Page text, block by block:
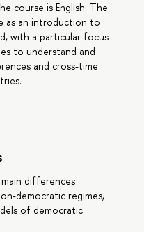
course is English. The
as an introduction to
with a particular focus
to understand and
and cross-time
differences
democratic regimes,
of democratic